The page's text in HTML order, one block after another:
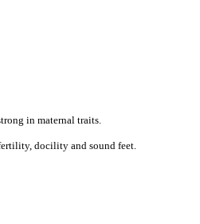
in maternal traits.
docility and sound feet.